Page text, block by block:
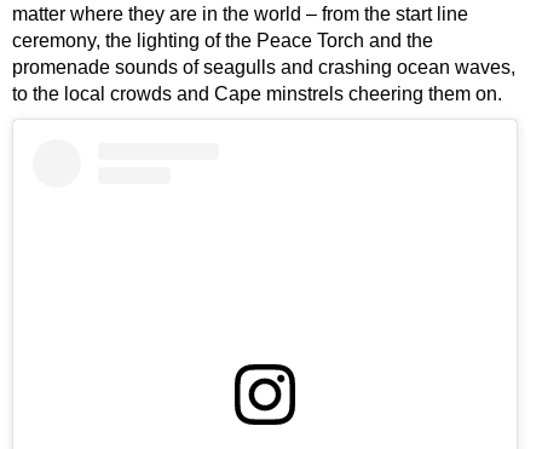
matter where they are in the world – from the start line
ceremony, the lighting of the Peace Torch and the
promenade sounds of seagulls and crashing ocean waves,
to the local crowds and Cape minstrels cheering them on.